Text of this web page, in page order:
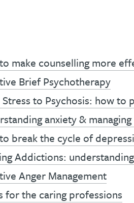
make counselling more
Brief Psychotherapy
to Psychosis: how to
anxiety &
break the cycle of
Addictions:
Anger Management
for the caring professions